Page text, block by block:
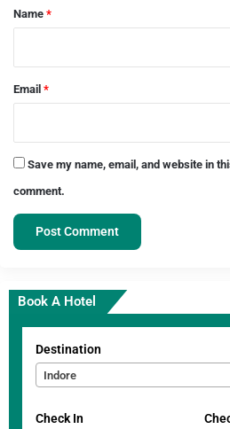
*Name *
Email *
Save my name, email, and website in
comment.
Book A Hotel
Destination
Indore
Check In